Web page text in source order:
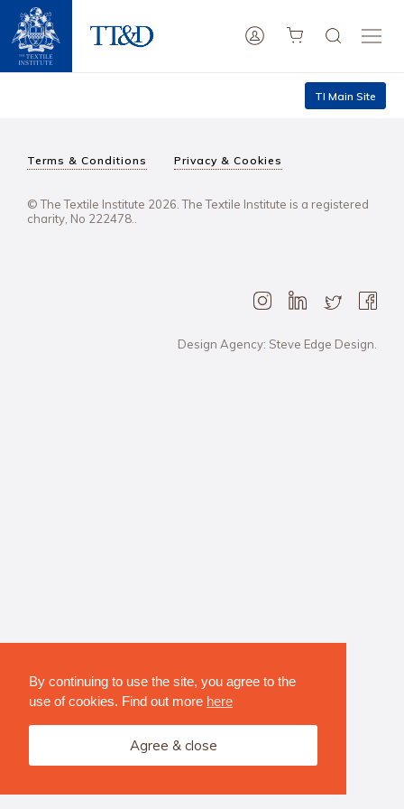
By continuing to use the site, you agree to the
use of cookies. Find out more here
Agree & close
TI Main Site
Terms & Conditions Privacy & Cookies
© The Textile Institute 2026. The Textile Institute is a registered
charity, No 222478..
Design Agency: Steve Edge Design.